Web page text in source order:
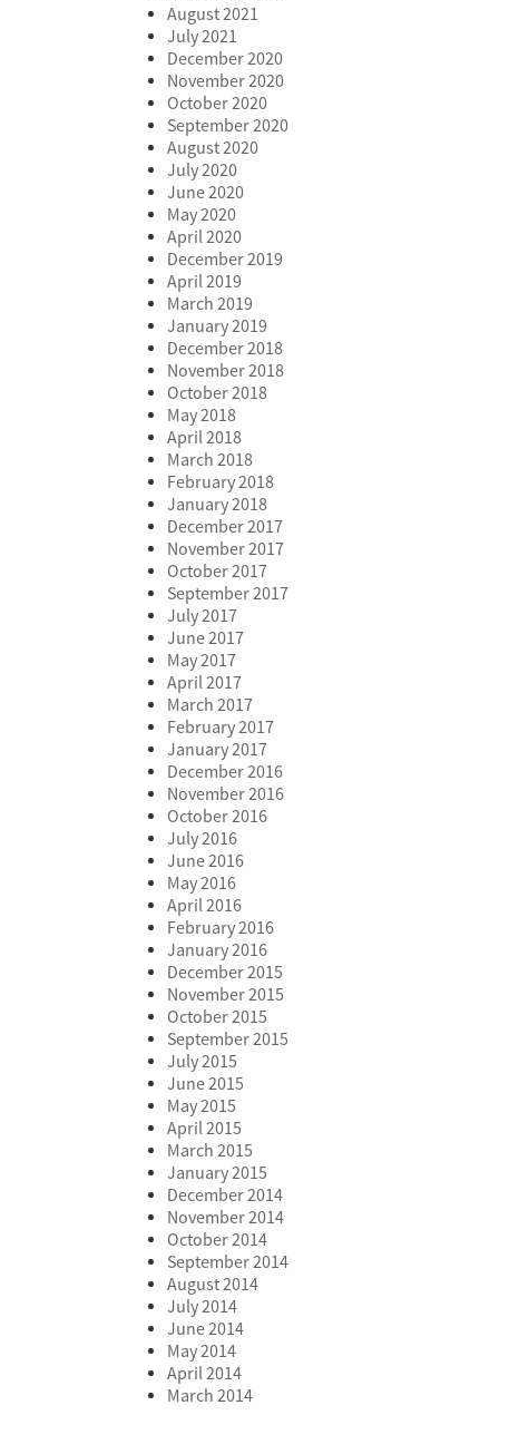
August 2021
July 2021
December 2020
November 2020
October 2020
September 2020
August 2020
July 2020
June 2020
May 2020
April 2020
December 2019
April 2019
March 2019
January 2019
December 2018
November 2018
October 2018
May 2018
April 2018
March 2018
February 2018
January 2018
December 2017
November 2017
October 2017
September 2017
July 2017
June 2017
May 2017
April 2017
March 2017
February 2017
January 2017
December 2016
November 2016
October 2016
July 2016
June 2016
May 2016
April 2016
February 2016
January 2016
December 2015
November 2015
October 2015
September 2015
July 2015
June 2015
May 2015
April 2015
March 2015
January 2015
December 2014
November 2014
October 2014
September 2014
August 2014
July 2014
June 2014
May 2014
April 2014
March 2014